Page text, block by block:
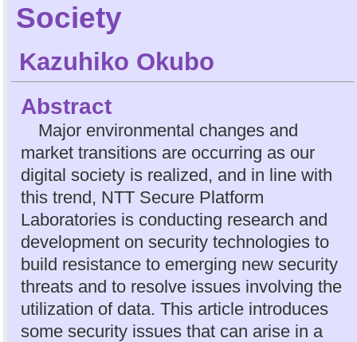
Society
Kazuhiko Okubo
Abstract
Major environmental changes and
market transitions are occurring as our
digital society is realized, and in line with
this trend, NTT Secure Platform
Laboratories is conducting research and
development on security technologies to
build resistance to emerging new security
threats and to resolve issues involving the
utilization of data. This article introduces
some security issues that can arise in a